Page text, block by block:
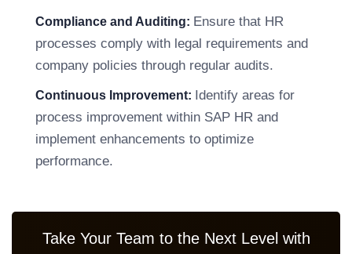
Compliance and Auditing: Ensure that HR
processes comply with legal requirements and
company policies through regular audits.
Continuous Improvement: Identify areas for
process improvement within SAP HR and
implement enhancements to optimize
performance.
Take Your Team to the Next Level with